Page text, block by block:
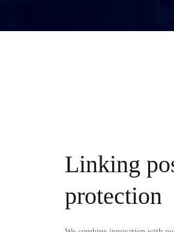
Linking
protection